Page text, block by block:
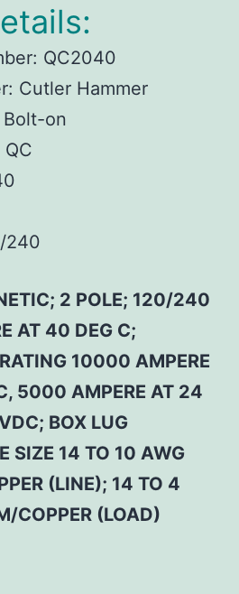
QC2040
Cutler Hammer
Bolt-on
QC
240
2 POLE; 120/240
AT 40 DEG C;
10000 AMPERE
5000 AMPERE AT 24
BOX LUG
SIZE 14 TO 10 AWG
(LINE); 14 TO 4
COPPER (LOAD)